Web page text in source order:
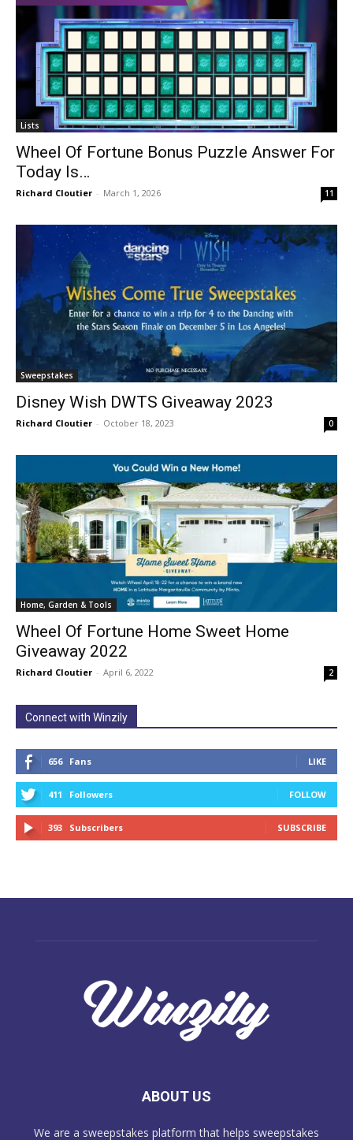
Lists
Wheel Of Fortune Bonus Puzzle Answer For
Today Is…
Richard Cloutier - March 1, 2026 11
Sweepstakes
Disney Wish DWTS Giveaway 2023
Richard Cloutier - October 18, 2023 0
Home, Garden & Tools
Wheel Of Fortune Home Sweet Home
Giveaway 2022
Richard Cloutier - April 6, 2022 2
Connect with Winzily
656 Fans LIKE
411 Followers FOLLOW
393 Subscribers SUBSCRIBE
ABOUT US
We are a sweepstakes platform that helps sweepstakes